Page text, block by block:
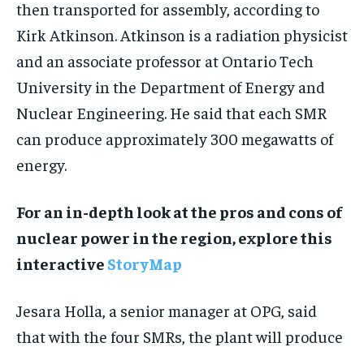
then transported for assembly, according to
Kirk Atkinson. Atkinson is a radiation physicist
and an associate professor at Ontario Tech
University in the Department of Energy and
Nuclear Engineering. He said that each SMR
can produce approximately 300 megawatts of
energy.
For an in-depth look at the pros and cons of
nuclear power in the region, explore this
interactive StoryMap
Jesara Holla, a senior manager at OPG, said
that with the four SMRs, the plant will produce